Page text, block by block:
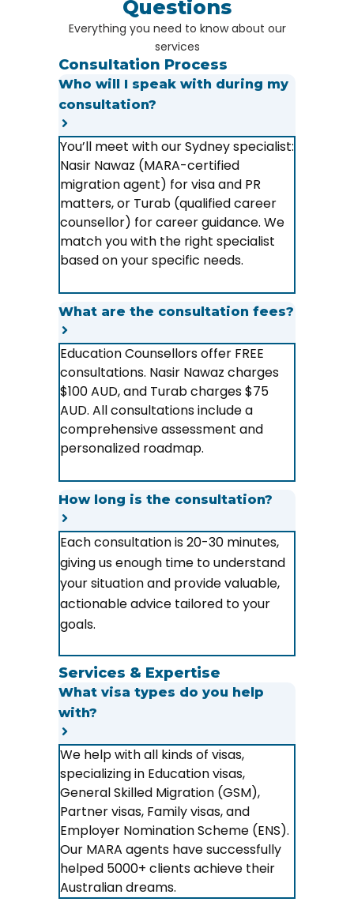
Questions
Everything you need to know about our
services
Consultation Process
Who will I speak with during my
consultation?
You’ll meet with our Sydney specialist:
Nasir Nawaz (MARA-certified
migration agent) for visa and PR
matters, or Turab (qualified career
counsellor) for career guidance. We
match you with the right specialist
based on your specific needs.
What are the consultation fees?
Education Counsellors offer FREE
consultations. Nasir Nawaz charges
$100 AUD, and Turab charges $75
AUD. All consultations include a
comprehensive assessment and
personalized roadmap.
How long is the consultation?
Each consultation is 20-30 minutes,
giving us enough time to understand
your situation and provide valuable,
actionable advice tailored to your
goals.
Services & Expertise
What visa types do you help
with?
We help with all kinds of visas,
specializing in Education visas,
General Skilled Migration (GSM),
Partner visas, Family visas, and
Employer Nomination Scheme (ENS).
Our MARA agents have successfully
helped 5000+ clients achieve their
Australian dreams.